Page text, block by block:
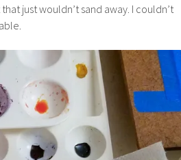
just wouldn’t sand away. I couldn’t